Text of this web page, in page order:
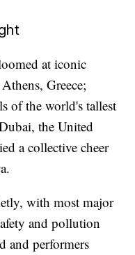
at iconic
Greece;
of the world's tallest
the United
a collective cheer
with most major
and pollution
and performers